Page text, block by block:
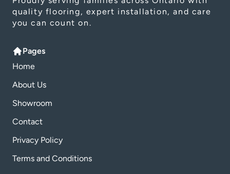
quality flooring, expert installation, and care
you can count on.
Pages
Home
About Us
Showroom
Contact
Privacy Policy
Terms and Conditions